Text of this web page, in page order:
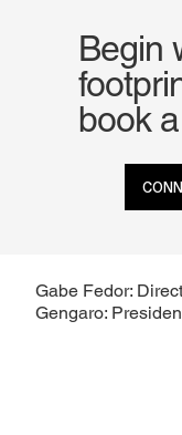
Begin
book
Gabe Fedor:
Gengaro: